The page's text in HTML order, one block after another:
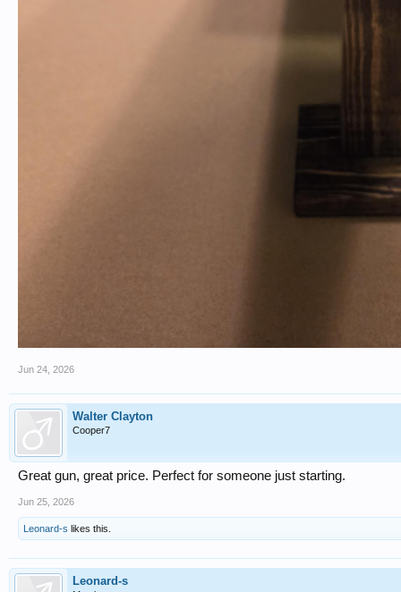
Jun 24, 2026
Walter Clayton
Cooper7
Great gun, great price. Perfect for someone just starting.
Jun 25, 2026
Leonard-s likes this.
Leonard-s